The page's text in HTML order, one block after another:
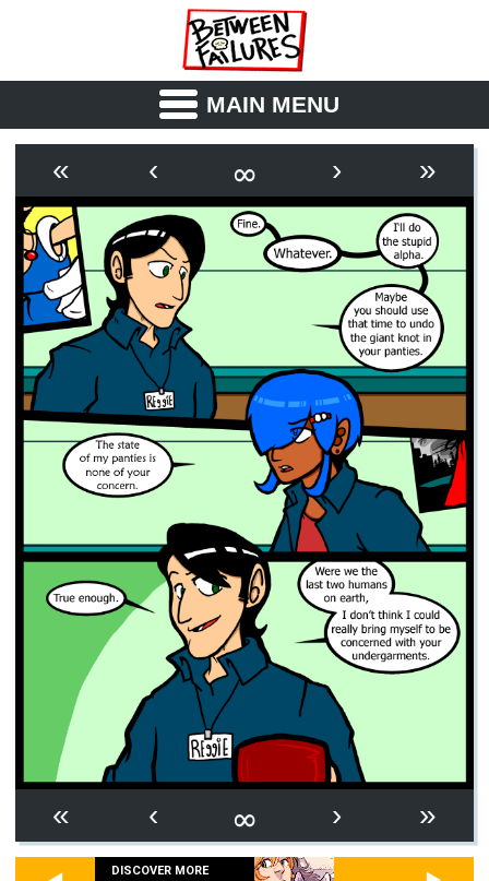
MAIN MENU
OUTLINE SYNOPSIS
ARCHIVE BOOK
FICTION RSS
« ‹ ∞ › »
« ‹ ∞ › »
DISCOVER MORE